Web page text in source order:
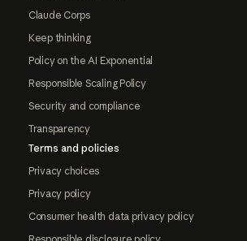
Claude Corps
Keep thinking
Policy on the AI Exponential
Responsible Scaling Policy
Security and compliance
Transparency
Terms and policies
Privacy choices
Privacy policy
Consumer health data privacy policy